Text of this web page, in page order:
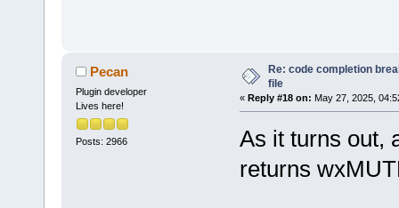
Loading
Loading
Loading
Loading
Loading
Loading
Loading
Pecan
Plugin developer
Lives here!
Posts: 2966
Re: code completion
file
« Reply #18 on: May 27, 2025,
As it turns out,
returns